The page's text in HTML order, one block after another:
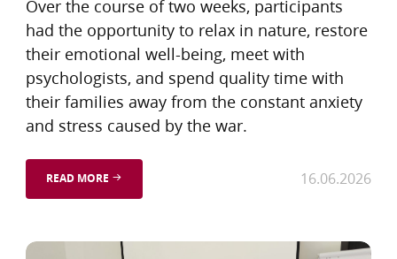
Over the course of two weeks, participants
had the opportunity to relax in nature, restore
their emotional well-being, meet with
psychologists, and spend quality time with
their families away from the constant anxiety
and stress caused by the war.
READ MORE 16.06.2026